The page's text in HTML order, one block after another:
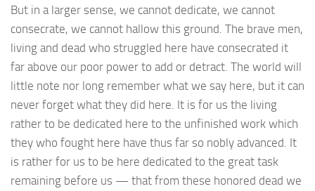
But in a larger sense, we cannot dedicate, we cannot
consecrate, we cannot hallow this ground. The brave men,
living and dead who struggled here have consecrated it
far above our poor power to add or detract. The world will
little note nor long remember what we say here, but it can
never forget what they did here. It is for us the living
rather to be dedicated here to the unfinished work which
they who fought here have thus far so nobly advanced. It
is rather for us to be here dedicated to the great task
remaining before us — that from these honored dead we